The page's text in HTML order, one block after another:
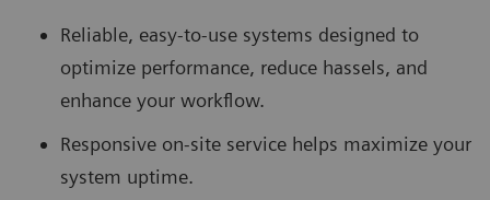
Reliable, easy-to-use systems designed to
optimize performance, reduce hassels, and
enhance your workflow.
Responsive on-site service helps maximize your
system uptime.